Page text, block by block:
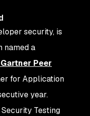
security, is
named a
Peer
for Application
year.
Testing